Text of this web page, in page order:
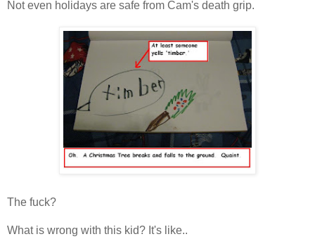
Not even holidays are safe from Cam's death grip.
The fuck?
What is wrong with this kid? It's like..